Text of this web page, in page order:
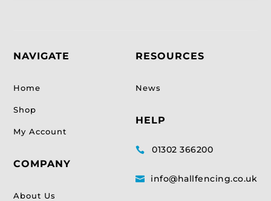
NAVIGATE
Home
Shop
My Account
COMPANY
About Us
RESOURCES
News
HELP
 01302 366200
 info@hallfencing.co.uk